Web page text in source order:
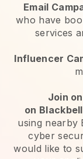
Email
who have
services
Influencer
Join
on Blackbell
using nearby
cyber
would like to